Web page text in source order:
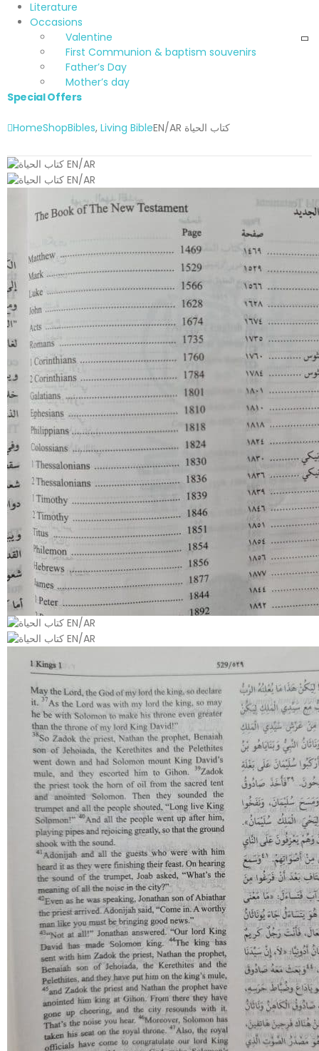
Literature
Occasions
Valentine
First Communion & baptism souvenirs
Father’s Day
Mother’s day
Special Offers
HomeShopBibles, Living Bible EN/AR كتاب الحياة